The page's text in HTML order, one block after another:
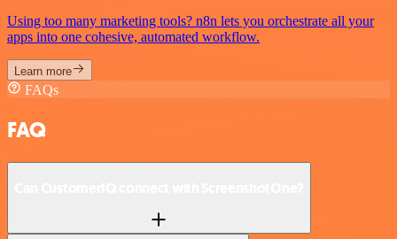
Using too many marketing tools? n8n lets you orchestrate all your
apps into one cohesive, automated workflow.
Learn more
FAQs
FAQ